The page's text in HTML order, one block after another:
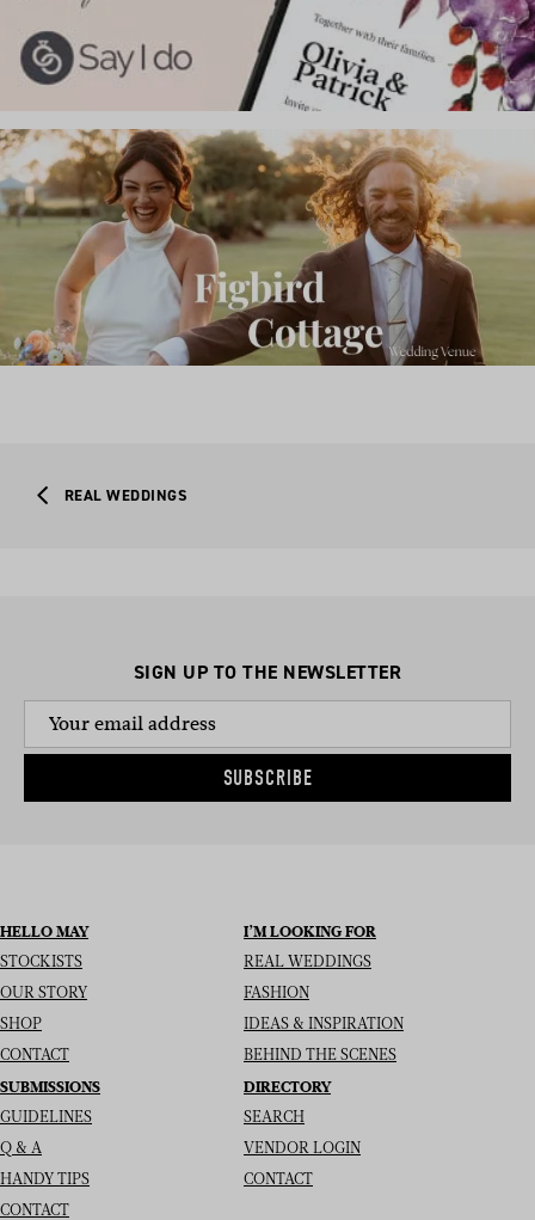
REAL WEDDINGS
SIGN UP TO THE NEWSLETTER
SUBSCRIBE
HELLO MAY
STOCKISTS
OUR STORY
SHOP
CONTACT
I’M LOOKING FOR
REAL WEDDINGS
FASHION
IDEAS & INSPIRATION
BEHIND THE SCENES
SUBMISSIONS
GUIDELINES
Q & A
HANDY TIPS
CONTACT
DIRECTORY
SEARCH
VENDOR LOGIN
CONTACT